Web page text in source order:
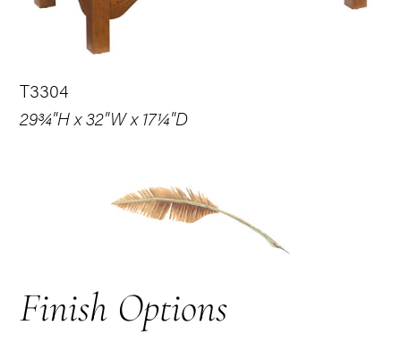
T3304
29¾"H x 32"W x 17¼"D
Finish Options